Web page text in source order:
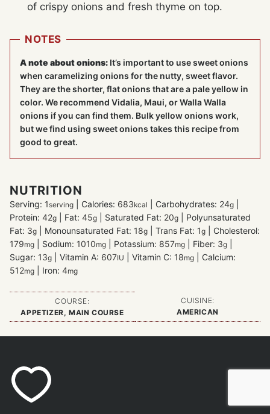
of crispy onions and fresh thyme on top.
NOTES
A note about onions: It’s important to use sweet onions
when caramelizing onions for the nutty, sweet flavor.
They are the shorter, flat onions that are a pale yellow in
color. We recommend Vidalia, Maui, or Walla Walla
onions if you can find them. Bulk yellow onions work,
but we find using sweet onions takes this recipe from
good to great.
NUTRITION
Serving: 1serving Calories: 683kcal Carbohydrates: 24g
Protein: 42g Fat: 45g Saturated Fat: 20g
Polyunsaturated
Fat: 3g Monounsaturated Fat: 18g Trans Fat: 1g
Cholesterol:
179mg Sodium: 1010mg Potassium: 857mg Fiber: 3g
Sugar: 13g Vitamin A: 607IU Vitamin C: 18mg
Calcium:
512mg Iron: 4mg
COURSE:
APPETIZER, MAIN COURSE
CUISINE:
AMERICAN